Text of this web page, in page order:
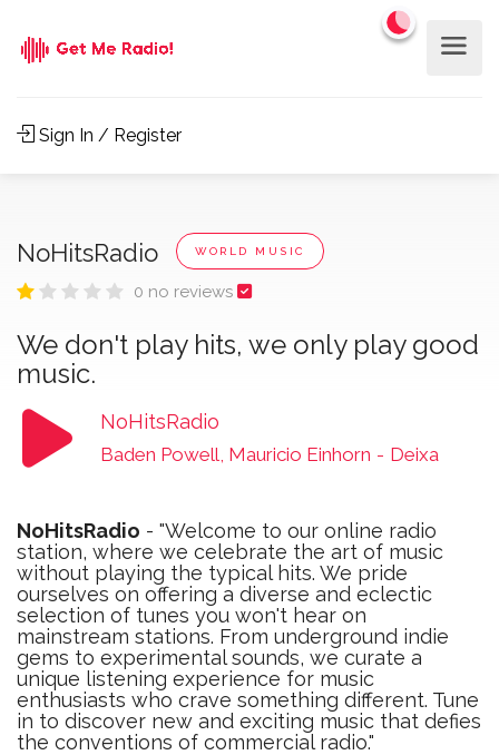
Sign In / Register
NoHitsRadio WORLD MUSIC
0 no reviews
We don't play hits, we only play good
music.
NoHitsRadio
Baden Powell, Mauricio Einhorn - Deixa
NoHitsRadio - "Welcome to our online radio
station, where we celebrate the art of music
without playing the typical hits. We pride
ourselves on offering a diverse and eclectic
selection of tunes you won't hear on
mainstream stations. From underground indie
gems to experimental sounds, we curate a
unique listening experience for music
enthusiasts who crave something different. Tune
in to discover new and exciting music that defies
the conventions of commercial radio."